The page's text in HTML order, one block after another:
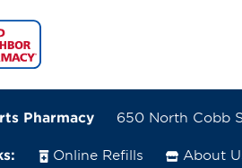
Pharmacy 650 North Cobb
Online Refills About